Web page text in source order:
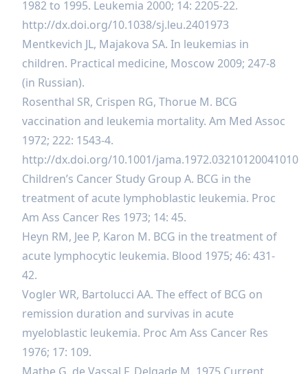
1982 to 1995. Leukemia 2000; 14: 2205-22.
http://dx.doi.org/10.1038/sj.leu.2401973
Mentkevich JL, Majakova SA. In leukemias in
children. Practical medicine, Moscow 2009; 247-8
(in Russian).
Rosenthal SR, Crispen RG, Thorue M. BCG
vaccination and leukemia mortality. Am Med Assoc
1972; 222: 1543-4.
http://dx.doi.org/10.1001/jama.1972.03210120041010
Children’s Cancer Study Group A. BCG in the
treatment of acute lymphoblastic leukemia. Proc
Am Ass Cancer Res 1973; 14: 45.
Heyn RM, Jee P, Karon M. BCG in the treatment of
acute lymphocytic leukemia. Blood 1975; 46: 431-
42.
Vogler WR, Bartolucci AA. The effect of BCG on
remission duration and survivas in acute
myeloblastic leukemia. Proc Am Ass Cancer Res
1976; 17: 109.